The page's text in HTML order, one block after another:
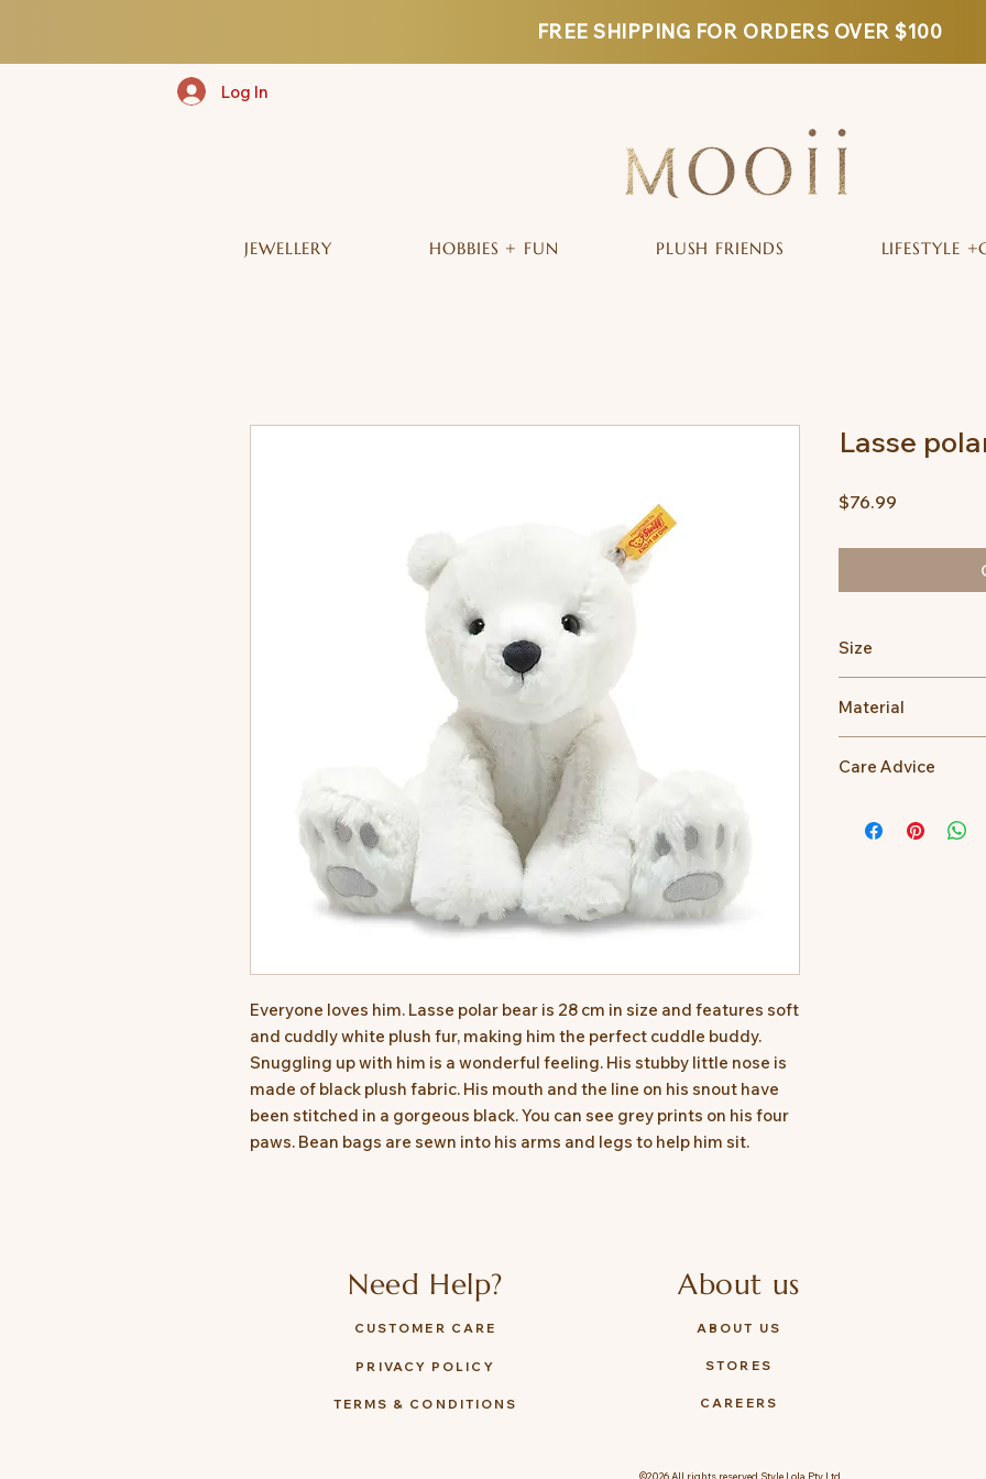
FREE SHIPPING FOR ORDERS OVER $100
Log In
JEWELLERY HOBBIES + FUN PLUSH FRIENDS LIFESTYLE
Everyone loves him. Lasse polar bear is 28 cm in size and features soft
and cuddly white plush fur, making him the perfect cuddle buddy.
Snuggling up with him is a wonderful feeling. His stubby little nose is
made of black plush fabric. His mouth and the line on his snout have
been stitched in a gorgeous black. You can see grey prints on his four
paws. Bean bags are sewn into his arms and legs to help him sit.
Lasse
$76.99
Size
Material
Care Advice
Do not bleach, Do
Need Help?
CUSTOMER CARE
PRIVACY POLICY
TERMS & CONDITIONS
About us
ABOUT US
STORES
CAREERS
©2026 All rights reserved Style Lola Pty Ltd